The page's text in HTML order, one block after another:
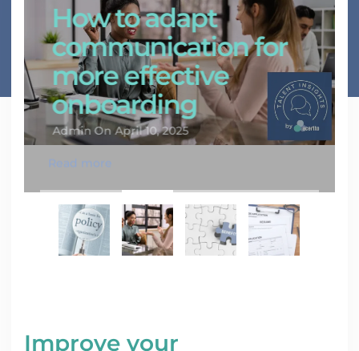
How to adapt
communication for
more effective
onboarding
AdminOn April 10, 2025
Read more
Improve your